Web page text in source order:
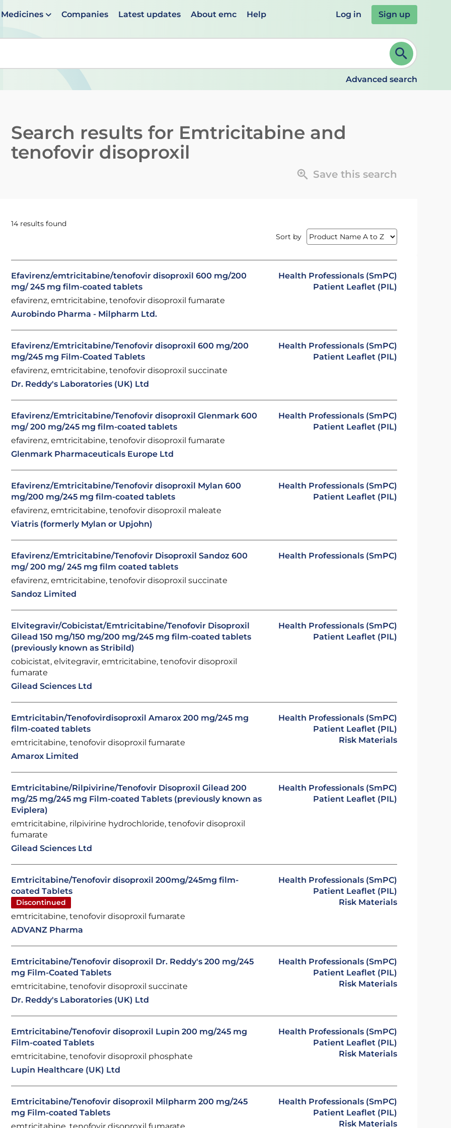
Medicines Companies Latest updates About emc Help Log in Sign up
suggestions are available use up and down arrows to review and ENTER to select. Continue typing to refine.
Advanced search
Search results for Emtricitabine and
tenofovir disoproxil
Save this search
14 results found
Sort by
Efavirenz/emtricitabine/tenofovir disoproxil 600 mg/200
mg/ 245 mg film-coated tablets
efavirenz, emtricitabine, tenofovir disoproxil fumarate
Aurobindo Pharma - Milpharm Ltd.
Health Professionals (SmPC)
Patient Leaflet (PIL)
Efavirenz/Emtricitabine/Tenofovir disoproxil 600 mg/200
mg/245 mg Film-Coated Tablets
efavirenz, emtricitabine, tenofovir disoproxil succinate
Dr. Reddy's Laboratories (UK) Ltd
Health Professionals (SmPC)
Patient Leaflet (PIL)
Efavirenz/Emtricitabine/Tenofovir disoproxil Glenmark 600
mg/ 200 mg/245 mg film-coated tablets
efavirenz, emtricitabine, tenofovir disoproxil fumarate
Glenmark Pharmaceuticals Europe Ltd
Health Professionals (SmPC)
Patient Leaflet (PIL)
Efavirenz/Emtricitabine/Tenofovir disoproxil Mylan 600
mg/200 mg/245 mg film-coated tablets
efavirenz, emtricitabine, tenofovir disoproxil maleate
Viatris (formerly Mylan or Upjohn)
Health Professionals (SmPC)
Patient Leaflet (PIL)
Efavirenz/Emtricitabine/Tenofovir Disoproxil Sandoz 600
mg/ 200 mg/ 245 mg film coated tablets
efavirenz, emtricitabine, tenofovir disoproxil succinate
Sandoz Limited
Health Professionals (SmPC)
Elvitegravir/Cobicistat/Emtricitabine/Tenofovir Disoproxil
Gilead 150 mg/150 mg/200 mg/245 mg film-coated tablets
(previously known as Stribild)
cobicistat, elvitegravir, emtricitabine, tenofovir disoproxil
fumarate
Gilead Sciences Ltd
Health Professionals (SmPC)
Patient Leaflet (PIL)
Emtricitabin/Tenofovirdisoproxil Amarox 200 mg/245 mg
film-coated tablets
emtricitabine, tenofovir disoproxil fumarate
Amarox Limited
Health Professionals (SmPC)
Patient Leaflet (PIL)
Risk Materials
Emtricitabine/Rilpivirine/Tenofovir Disoproxil Gilead 200
mg/25 mg/245 mg Film-coated Tablets (previously known as
Eviplera)
emtricitabine, rilpivirine hydrochloride, tenofovir disoproxil
fumarate
Gilead Sciences Ltd
Health Professionals (SmPC)
Patient Leaflet (PIL)
Emtricitabine/Tenofovir disoproxil 200mg/245mg film-
coated Tablets
Discontinued
emtricitabine, tenofovir disoproxil fumarate
ADVANZ Pharma
Health Professionals (SmPC)
Patient Leaflet (PIL)
Risk Materials
Emtricitabine/Tenofovir disoproxil Dr. Reddy's 200 mg/245
mg Film-Coated Tablets
emtricitabine, tenofovir disoproxil succinate
Dr. Reddy's Laboratories (UK) Ltd
Health Professionals (SmPC)
Patient Leaflet (PIL)
Risk Materials
Emtricitabine/Tenofovir disoproxil Lupin 200 mg/245 mg
Film-coated Tablets
emtricitabine, tenofovir disoproxil phosphate
Lupin Healthcare (UK) Ltd
Health Professionals (SmPC)
Patient Leaflet (PIL)
Risk Materials
Emtricitabine/Tenofovir disoproxil Milpharm 200 mg/245
mg Film-coated Tablets
Health Professionals (SmPC)
Patient Leaflet (PIL)
Risk Materials